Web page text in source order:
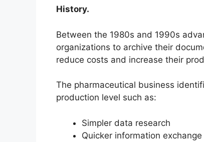
History.
Between the 1980s and 1990s
organizations to archive their
reduce costs and increase their
The pharmaceutical business
production level such as:
Simpler data research
Quicker information exchange